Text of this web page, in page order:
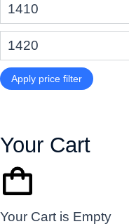
Apply price filter
Your Cart
Your Cart is Empty